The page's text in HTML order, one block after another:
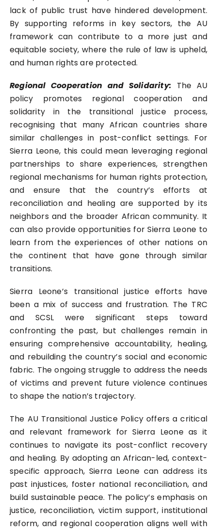
lack of public trust have hindered development.
By supporting reforms in key sectors, the AU
framework can contribute to a more just and
equitable society, where the rule of law is upheld,
and human rights are protected.
Regional Cooperation and Solidarity: The AU
policy promotes regional cooperation and
solidarity in the transitional justice process,
recognising that many African countries share
similar challenges in post-conflict settings. For
Sierra Leone, this could mean leveraging regional
partnerships to share experiences, strengthen
regional mechanisms for human rights protection,
and ensure that the country’s efforts at
reconciliation and healing are supported by its
neighbors and the broader African community. It
can also provide opportunities for Sierra Leone to
learn from the experiences of other nations on
the continent that have gone through similar
transitions.
Sierra Leone’s transitional justice efforts have
been a mix of success and frustration. The TRC
and SCSL were significant steps toward
confronting the past, but challenges remain in
ensuring comprehensive accountability, healing,
and rebuilding the country’s social and economic
fabric. The ongoing struggle to address the needs
of victims and prevent future violence continues
to shape the nation’s trajectory.
The AU Transitional Justice Policy offers a critical
and relevant framework for Sierra Leone as it
continues to navigate its post-conflict recovery
and healing. By adopting an African-led, context-
specific approach, Sierra Leone can address its
past injustices, foster national reconciliation, and
build sustainable peace. The policy’s emphasis on
justice, reconciliation, victim support, institutional
reform, and regional cooperation aligns well with